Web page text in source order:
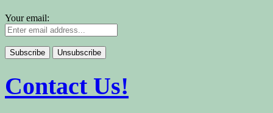
Your email:
Contact Us!